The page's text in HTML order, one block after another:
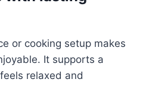
or cooking setup makes
It supports a
relaxed and